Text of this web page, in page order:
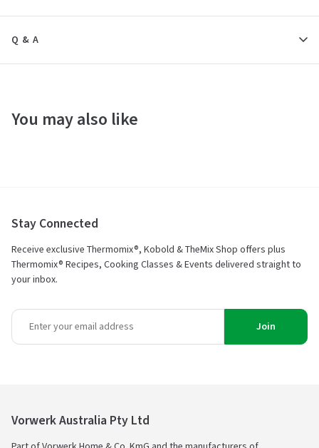
Q & A
You may also like
Stay Connected
Receive exclusive Thermomix®, Kobold & TheMix Shop offers plus
Thermomix® Recipes, Cooking Classes & Events delivered straight to
your inbox.
Join
Vorwerk Australia Pty Ltd